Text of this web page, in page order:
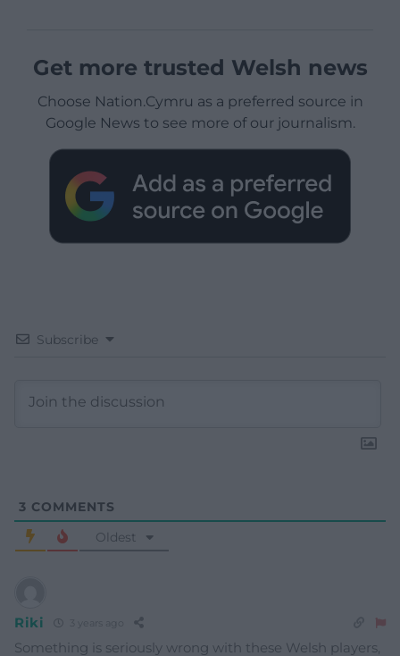
Get more trusted Welsh news
Choose Nation.Cymru as a preferred source in
Google News to see more of our journalism.
Subscribe
3 COMMENTS
Oldest
Riki
Something is seriously wrong with these Welsh players,